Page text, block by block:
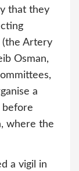
that they
(the Artery
Osman,
a
before
where the
a vigil in